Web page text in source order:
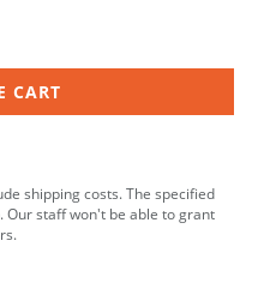
CART
shipping costs. The specified
Our staff won't be able to grant